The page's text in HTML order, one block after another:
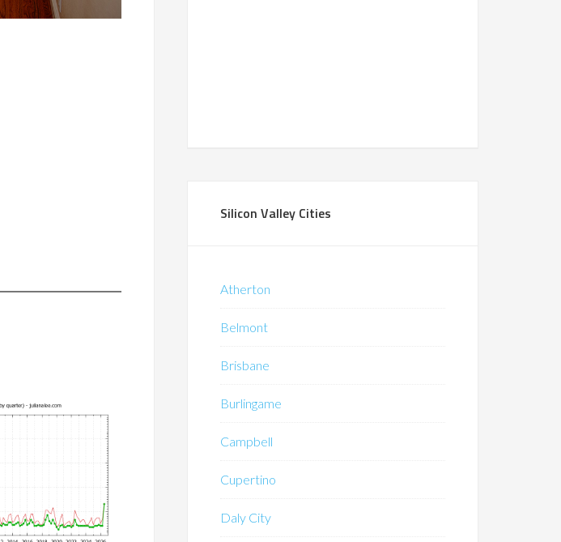
Silicon Valley Cities
Atherton
Belmont
Brisbane
Burlingame
Campbell
Cupertino
Daly City